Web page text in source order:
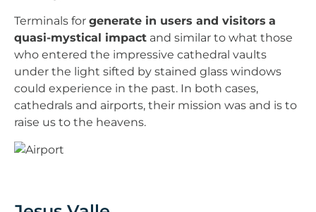
Terminals for generate in users and visitors a
quasi-mystical impact and similar to what those
who entered the impressive cathedral vaults
under the light sifted by stained glass windows
could experience in the past. In both cases,
cathedrals and airports, their mission was and is to
raise us to the heavens.